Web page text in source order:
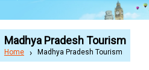
Madhya Pradesh Tourism
Home Madhya Pradesh Tourism